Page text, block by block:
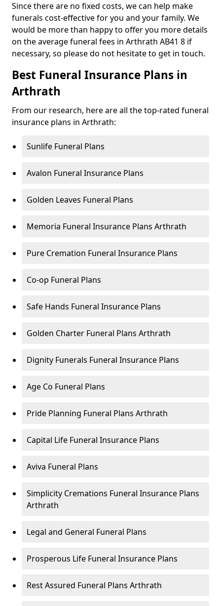
Since there are no fixed costs, we can help make
funerals cost-effective for you and your family. We
would be more than happy to offer you more details
on the average funeral fees in Arthrath AB41 8 if
necessary, so please do not hesitate to get in touch.
Best Funeral Insurance Plans in
Arthrath
From our research, here are all the top-rated funeral
insurance plans in Arthrath:
Sunlife Funeral Plans
Avalon Funeral Insurance Plans
Golden Leaves Funeral Plans
Memoria Funeral Insurance Plans Arthrath
Pure Cremation Funeral Insurance Plans
Co-op Funeral Plans
Safe Hands Funeral Insurance Plans
Golden Charter Funeral Plans Arthrath
Dignity Funerals Funeral Insurance Plans
Age Co Funeral Plans
Pride Planning Funeral Plans Arthrath
Capital Life Funeral Insurance Plans
Aviva Funeral Plans
Simplicity Cremations Funeral Insurance Plans
Arthrath
Legal and General Funeral Plans
Prosperous Life Funeral Insurance Plans
Rest Assured Funeral Plans Arthrath